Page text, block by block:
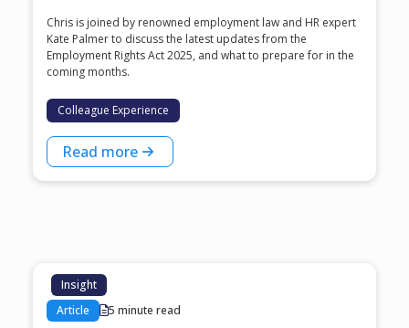
Chris is joined by renowned employment law and HR expert
Kate Palmer to discuss the latest updates from the
Employment Rights Act 2025, and what to prepare for in the
coming months.
Colleague Experience
Read more
Insight
Article
5 minute read